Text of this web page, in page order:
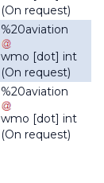
(On request)
%20aviation
wmo [dot] int
(On request)
%20aviation
wmo [dot] int
(On request)